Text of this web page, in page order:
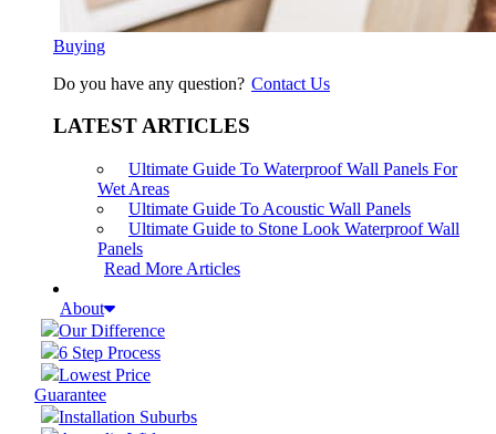
Buying
Do you have any question? Contact Us
LATEST ARTICLES
Ultimate Guide To Waterproof Wall Panels For
Wet Areas
Ultimate Guide To Acoustic Wall Panels
Ultimate Guide to Stone Look Waterproof Wall
Panels
Read More Articles
About
Our Difference
6 Step Process
Lowest Price
Guarantee
Installation Suburbs